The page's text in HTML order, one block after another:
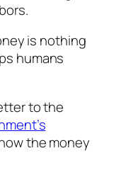
is nothing
humans
to the
the money